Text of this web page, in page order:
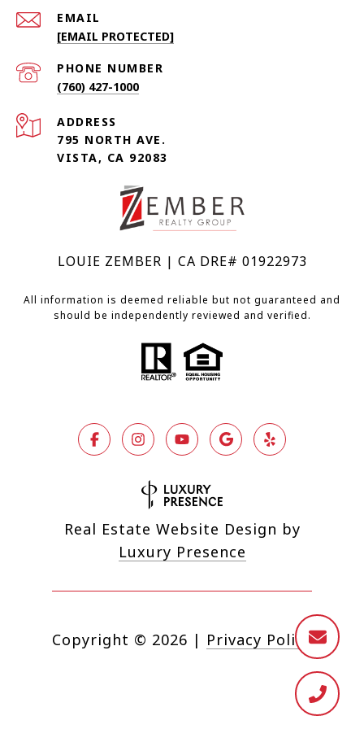
EMAIL
[EMAIL PROTECTED]
PHONE NUMBER
(760) 427-1000
ADDRESS
795 NORTH AVE.
VISTA, CA 92083
LOUIE ZEMBER | CA DRE# 01922973
All information is deemed reliable but not guaranteed and
should be independently reviewed and verified.
Real Estate Website Design by
Luxury Presence
Copyright © 2026 | Privacy Policy